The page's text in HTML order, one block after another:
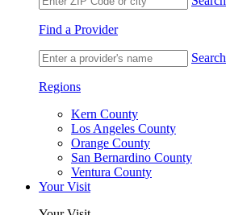
Find a Provider
Search
Regions
Kern County
Los Angeles County
Orange County
San Bernardino County
Ventura County
Your Visit